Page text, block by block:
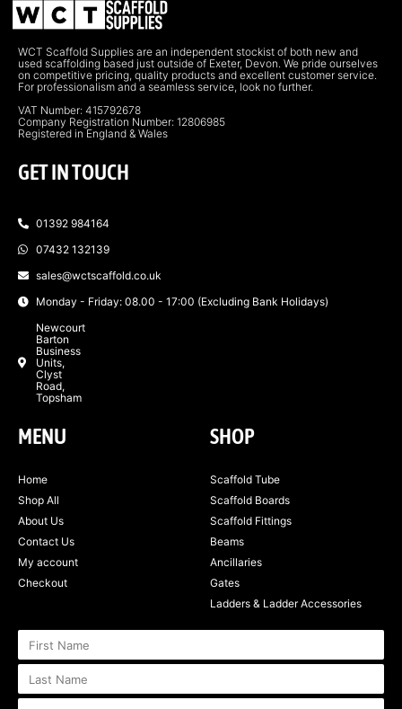
WCT Scaffold Supplies are an independent stockist of both new and
used scaffolding based just outside of Exeter, Devon. We pride ourselves
on competitive pricing, quality products and excellent customer service.
For professionalism and a seamless service, look no further.
VAT Number: 415792678
Company Registration Number: 12806985
Registered in England & Wales
GET IN TOUCH
01392 984164
07432 132139
sales@wctscaffold.co.uk
Monday - Friday: 08.00 - 17:00 (Excluding Bank Holidays)
Newcourt
Barton
Business
Units,
Clyst
Road,
Topsham
MENU
Home
Shop All
About Us
Contact Us
My account
Checkout
SHOP
Scaffold Tube
Scaffold Boards
Scaffold Fittings
Beams
Ancillaries
Gates
Ladders & Ladder Accessories